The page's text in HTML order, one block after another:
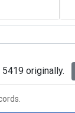
originally.